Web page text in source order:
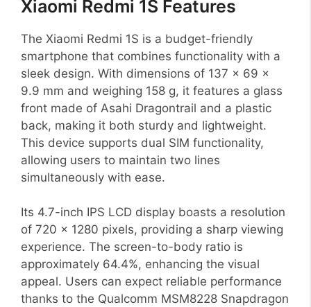
Xiaomi Redmi 1S Features
The Xiaomi Redmi 1S is a budget-friendly
smartphone that combines functionality with a
sleek design. With dimensions of 137 x 69 x
9.9 mm and weighing 158 g, it features a glass
front made of Asahi Dragontrail and a plastic
back, making it both sturdy and lightweight.
This device supports dual SIM functionality,
allowing users to maintain two lines
simultaneously with ease.
Its 4.7-inch IPS LCD display boasts a resolution
of 720 x 1280 pixels, providing a sharp viewing
experience. The screen-to-body ratio is
approximately 64.4%, enhancing the visual
appeal. Users can expect reliable performance
thanks to the Qualcomm MSM8228 Snapdragon